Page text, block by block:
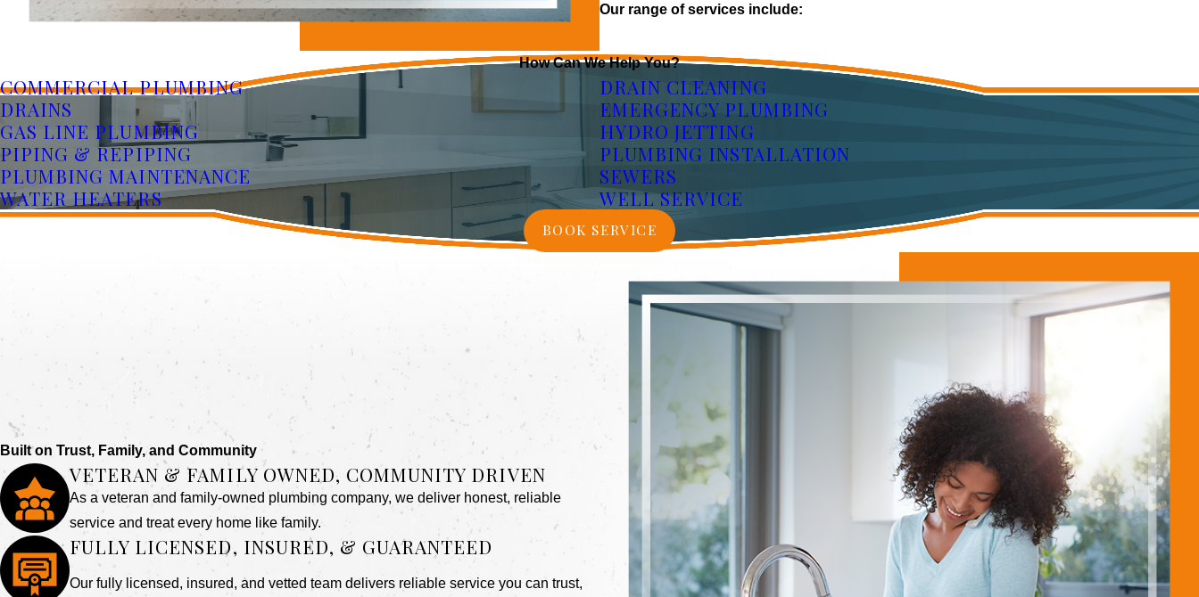
Our range of services include:
How Can We Help You?
COMMERCIAL PLUMBING
DRAIN CLEANING
DRAINS
EMERGENCY PLUMBING
GAS LINE PLUMBING
HYDRO JETTING
PIPING & REPIPING
PLUMBING INSTALLATION
PLUMBING MAINTENANCE
SEWERS
WATER HEATERS
WELL SERVICE
BOOK SERVICE
Built on Trust, Family, and Community
VETERAN & FAMILY OWNED, COMMUNITY DRIVEN
As a veteran and family-owned plumbing company, we deliver honest, reliable
service and treat every home like family.
FULLY LICENSED, INSURED, & GUARANTEED
Our fully licensed, insured, and vetted team delivers reliable service you can trust,